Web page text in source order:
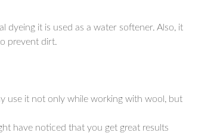
dyeing it is used as a water softener. Also, it
prevent dirt.
use it not only while working with wool, but
have noticed that you get great results